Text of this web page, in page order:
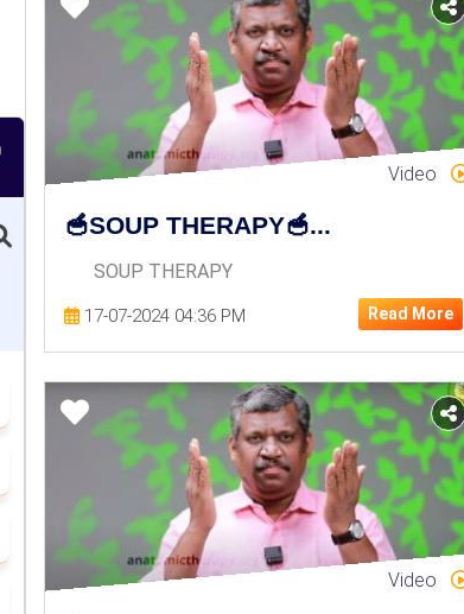
Video
🥣SOUP THERAPY🥣...
SOUP THERAPY
17-07-2024 04:36 PM Read More
Video